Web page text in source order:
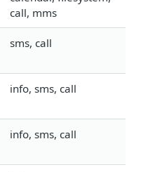
call, mms
sms, call
info, sms, call
info, sms, call